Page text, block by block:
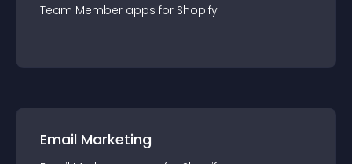
Team Member apps for Shopify
Email Marketing